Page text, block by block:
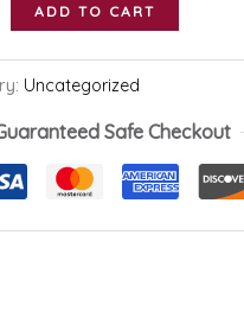
ADD TO CART
Uncategorized
Safe Checkout